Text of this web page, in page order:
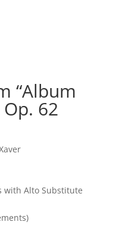
“Album
62
with Alto Substitute